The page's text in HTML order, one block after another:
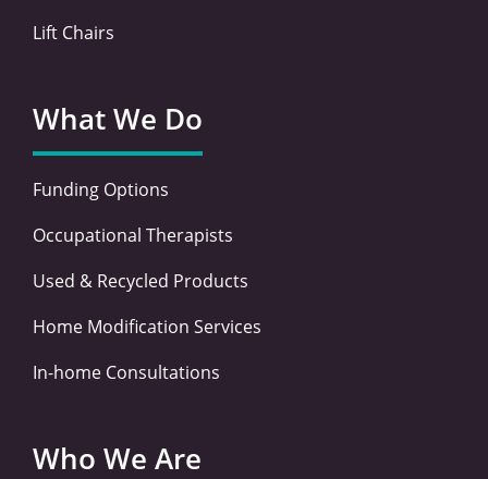
Lift Chairs
What We Do
Funding Options
Occupational Therapists
Used & Recycled Products
Home Modification Services
In-home Consultations
Who We Are